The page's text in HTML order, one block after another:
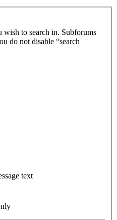
wish to search in. Subforums
do not disable “search
text